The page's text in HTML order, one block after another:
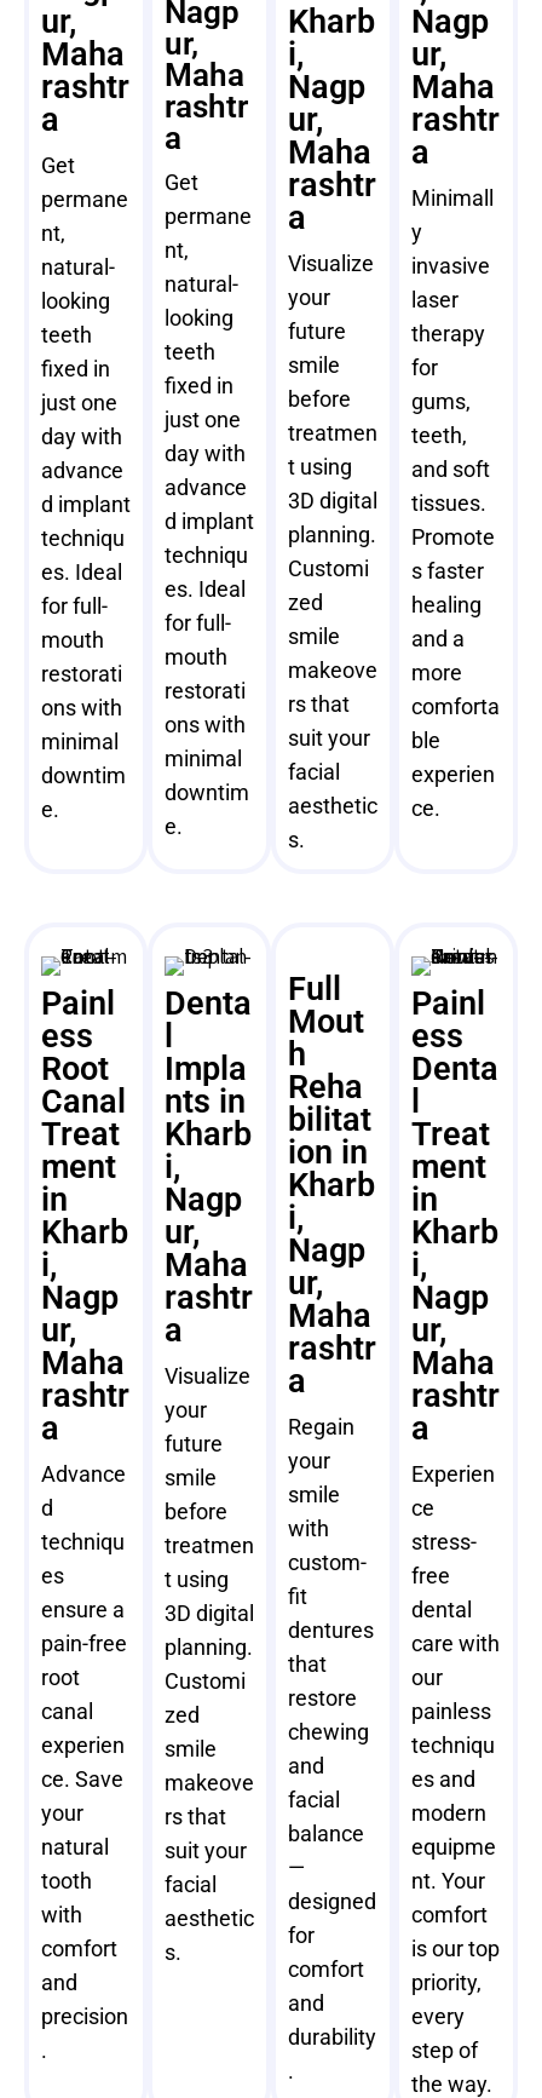
ur,
Maha
rashtr
a
Get
permane
nt,
natural-
looking
teeth
fixed in
just one
day with
advance
d implant
techniqu
es. Ideal
for full-
mouth
restorati
ons with
minimal
downtim
e.
Nagp
ur,
Maha
rashtr
a
Get
permane
nt,
natural-
looking
teeth
fixed in
just one
day with
advance
d implant
techniqu
es. Ideal
for full-
mouth
restorati
ons with
minimal
downtim
e.
Kharb
i,
Nagp
ur,
Maha
rashtr
a
Visualize
your
future
smile
before
treatmen
t using
3D digital
planning.
Customi
zed
smile
makeove
rs that
suit your
facial
aesthetic
s.
Nagp
ur,
Maha
rashtr
a
Minimall
y
invasive
laser
therapy
for
gums,
teeth,
and soft
tissues.
Promote
s faster
healing
and a
more
comforta
ble
experien
ce.
Painl
ess
Root
Canal
Treat
ment
in
Kharb
i,
Nagp
ur,
Maha
rashtr
a
Advance
d
techniqu
es
ensure a
pain-free
root
canal
experien
ce. Save
your
natural
tooth
with
comfort
and
precision
.
Denta
Impla
nts in
Kharb
i,
Nagp
ur,
Maha
rashtr
a
Visualize
your
future
smile
before
treatmen
t using
3D digital
planning.
Customi
zed
smile
makeove
rs that
suit your
facial
aesthetic
s.
Full
Mout
h
Reha
bilitat
ion in
Kharb
i,
Nagp
ur,
Maha
rashtr
a
Regain
your
smile
with
custom-
fit
dentures
that
restore
chewing
and
facial
balance
—
designed
for
comfort
and
durability
.
Painl
ess
Denta
Treat
ment
in
Kharb
i,
Nagp
ur,
Maha
rashtr
a
Experien
ce
stress-
free
dental
care with
our
painless
techniqu
es and
modern
equipme
nt. Your
comfort
is our top
priority,
every
step of
the way.